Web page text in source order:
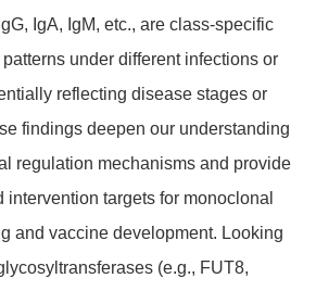
IgA, IgM, etc., are class-specific
under different infections or
reflecting disease stages or
findings deepen our understanding
regulation mechanisms and provide
intervention targets for monoclonal
and vaccine development. Looking
(e.g., FUT8,